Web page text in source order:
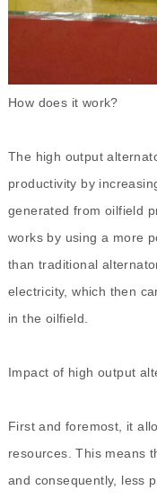
How does it work?
The high output
productivity by
generated from oilfield
works by using a more
than traditional
electricity, which then
in the oilfield.
Impact of high output
First and foremost, it
resources. This means
and consequently, less